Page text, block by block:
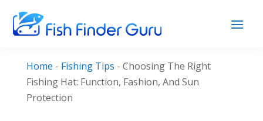
Home - Fishing Tips - Choosing The Right
Fishing Hat: Function, Fashion, And Sun
Protection